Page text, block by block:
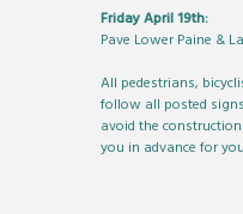
Friday April 19th:
Pave Lower Paine &
All pedestrians,
follow all posted
avoid the
you in advance for